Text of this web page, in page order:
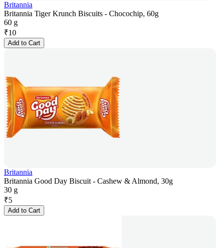
Britannia
Britannia Tiger Krunch Biscuits - Chocochip, 60g
60 g
₹10
Add to Cart
Britannia
Britannia Good Day Biscuit - Cashew & Almond, 30g
30 g
₹5
Add to Cart